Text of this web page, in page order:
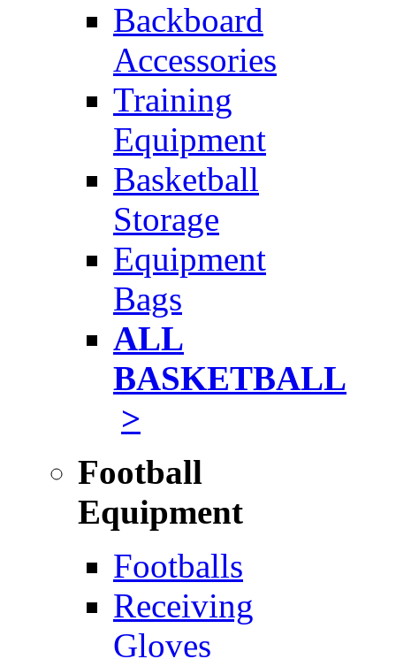
Backboard
Accessories
Training
Equipment
Basketball
Storage
Equipment
Bags
ALL
BASKETBALL
>
Football
Equipment
Footballs
Receiving
Gloves